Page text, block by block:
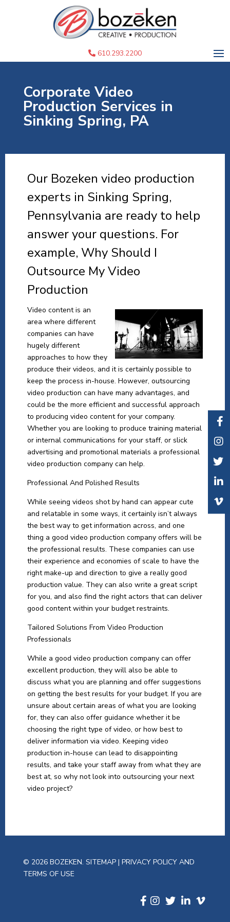
610.293.2200
Corporate Video
Production Services in
Sinking Spring, PA
Our Bozeken video production
experts in Sinking Spring,
Pennsylvania are ready to help
answer your questions. For
example, Why Should I
Outsource My Video
Production
Video content is an
area where different
companies can have
hugely different
approaches to how they
produce their videos, and it is certainly possible to
keep the process in-house. However, outsourcing
video production can have many advantages, and
could be the more efficient and successful approach
to producing video content for your company.
Whether you are looking to produce training material
or internal communications for your staff, or slick
advertising and promotional materials a professional
video production company can help.
Professional And Polished Results
While seeing videos shot by hand can appear cute
and relatable in some ways, it certainly isn’t always
the best way to get information across, and one
thing a good video production company offers will be
the professional results. These companies can use
their experience and economies of scale to have the
right make-up and direction to give a really good
production value. They can also write a great script
for you, and also find the right actors that can deliver
good content within your budget restraints.
Tailored Solutions From Video Production
Professionals
While a good video production company can offer
excellent production, they will also be able to
discuss what you are planning and offer suggestions
on getting the best results for your budget. If you are
unsure about certain areas of what you are looking
for, they can also offer guidance whether it be
choosing the right type of video, or how best to
deliver information via video. Keeping video
production in-house can lead to disappointing
results, and take your staff away from what they are
best at, so why not look into outsourcing your next
video project?
© 2026 BOZEKEN. SITEMAP | PRIVACY POLICY AND
TERMS OF USE